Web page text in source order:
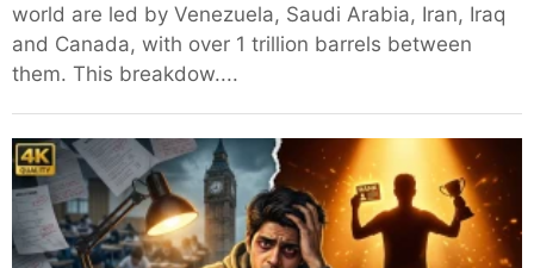
world are led by Venezuela, Saudi Arabia, Iran, Iraq
and Canada, with over 1 trillion barrels between
them. This breakdow....